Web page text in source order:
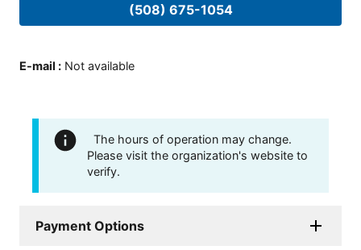
(508) 675-1054
E-mail : Not available
The hours of operation may change.
Please visit the organization's website to
verify.
Payment Options